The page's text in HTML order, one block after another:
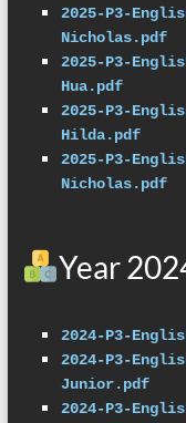
2025-P3-
Nicholas.pdf
2025-P3-
Hua.pdf
2025-P3-
Hilda.pdf
2025-P3-
Nicholas.pdf
Year
2024-P3-
2024-P3-
Junior.pdf
2024-P3-